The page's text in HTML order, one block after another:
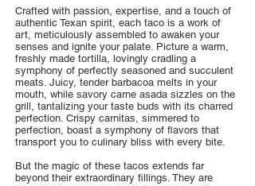
Crafted with passion, expertise, and a touch of
authentic Texan spirit, each taco is a work of
art, meticulously assembled to awaken your
senses and ignite your palate. Picture a warm,
freshly made tortilla, lovingly cradling a
symphony of perfectly seasoned and succulent
meats. Juicy, tender barbacoa melts in your
mouth, while savory carne asada sizzles on the
grill, tantalizing your taste buds with its charred
perfection. Crispy carnitas, simmered to
perfection, boast a symphony of flavors that
transport you to culinary bliss with every bite.
But the magic of these tacos extends far
beyond their extraordinary fillings. They are